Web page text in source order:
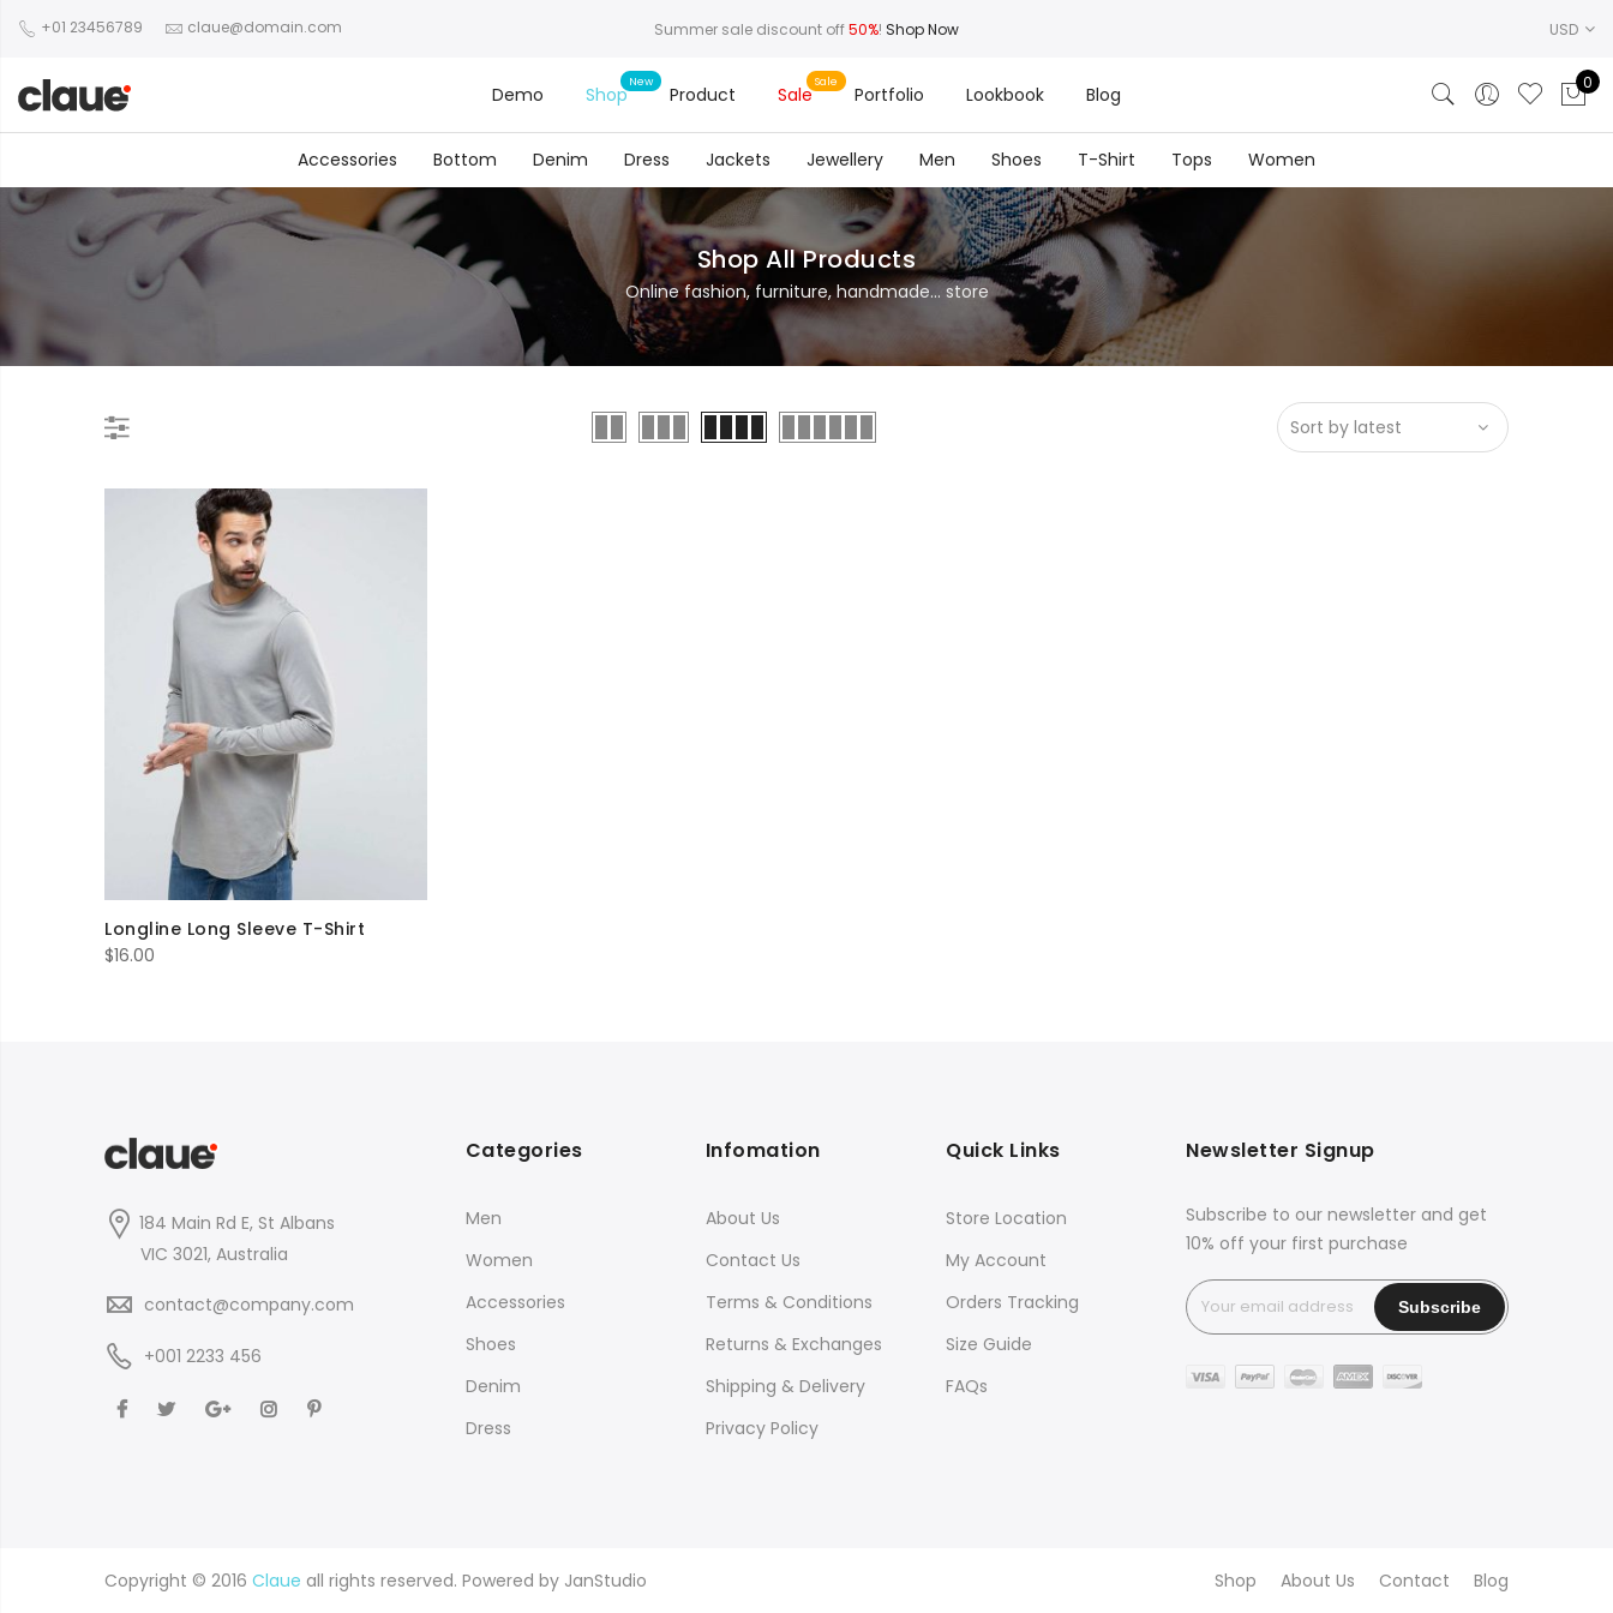
+01 23456789 claue@domain.com Summer sale discount off50%! Shop Now USD
Demo Shop Product Sale Portfolio Lookbook Blog
0
Accessories Bottom Denim Dress Jackets Jewellery Men Shoes T-Shirt Tops Women
Shop All Products
Online fashion, furniture, handmade... store
Longline Long Sleeve T-Shirt
$16.00
184 Main Rd E, St Albans
VIC 3021, Australia
contact@company.com
+001 2233 456
Categories
Men
Women
Accessories
Shoes
Denim
Dress
Infomation
About Us
Contact Us
Terms & Conditions
Returns & Exchanges
Shipping & Delivery
Privacy Policy
Quick Links
Store Location
My Account
Orders Tracking
Size Guide
FAQs
Newsletter Signup
Subscribe to our newsletter and get
10% off your first purchase
Copyright © 2016 Claue all rights reserved. Powered by JanStudio Shop About Us Contact Blog